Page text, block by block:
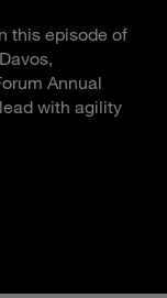
this episode of
Annual
with agility